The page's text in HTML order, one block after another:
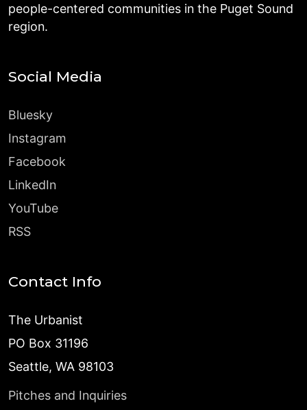
people-centered communities in the Puget Sound
region.
Social Media
Bluesky
Instagram
Facebook
LinkedIn
YouTube
RSS
Contact Info
The Urbanist
PO Box 31196
Seattle, WA 98103
Pitches and Inquiries